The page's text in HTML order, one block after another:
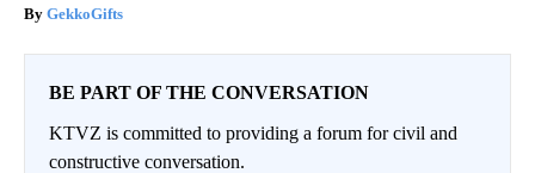
GekkoGifts
BE PART OF THE CONVERSATION
KTVZ is committed to providing a forum for civil and
constructive conversation.